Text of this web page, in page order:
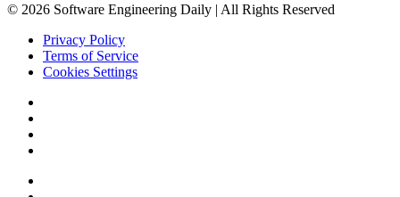
© 2026 Software Engineering Daily | All Rights Reserved
Privacy Policy
Terms of Service
Cookies Settings